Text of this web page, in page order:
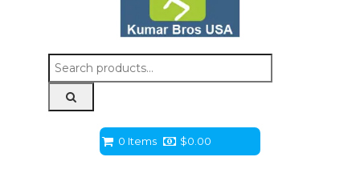
Search
for:
0 Items $0.00